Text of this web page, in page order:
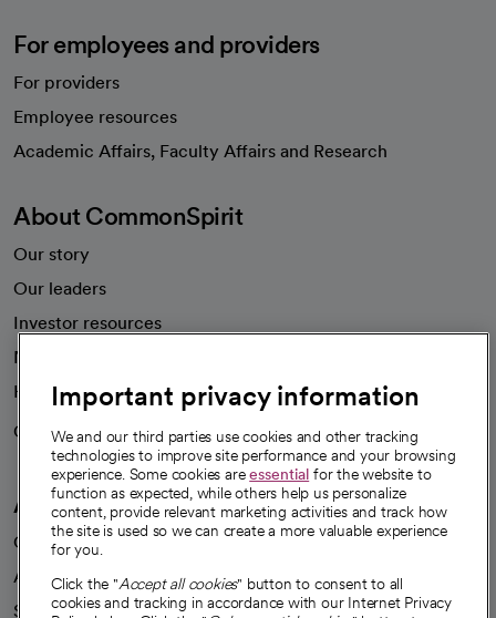
For employees and providers
For providers
Employee resources
Academic Affairs, Faculty Affairs and Research
About CommonSpirit
Our story
Our leaders
Investor resources
News
Health blog
Careers
We're hiring!
A healthier future
Our impact
Advancing health equity
Sponsorships
Important privacy information
We and our third parties use cookies and other tracking
technologies to improve site performance and your browsing
experience. Some cookies areessential for the website to
function as expected, while others help us personalize
content, provide relevant marketing activities and track how
the site is used so we can create a more valuable experience
for you.
Click the "Accept all cookies" button to consent to all
cookies and tracking in accordance with our Internet Privacy